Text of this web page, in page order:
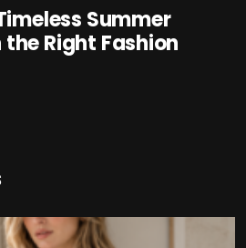
Summer
Right Fashion